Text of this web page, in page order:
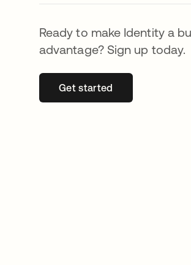
Ready to make Identity a
advantage? Sign up today.
Get startedopens in a new tab